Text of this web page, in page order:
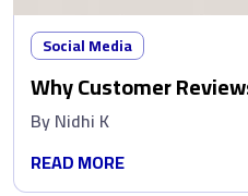
Social Media
Why Customer
Ads
ByNidhi K
READ MORE